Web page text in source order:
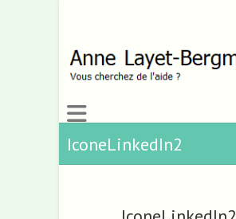
IconeLinkedIn2